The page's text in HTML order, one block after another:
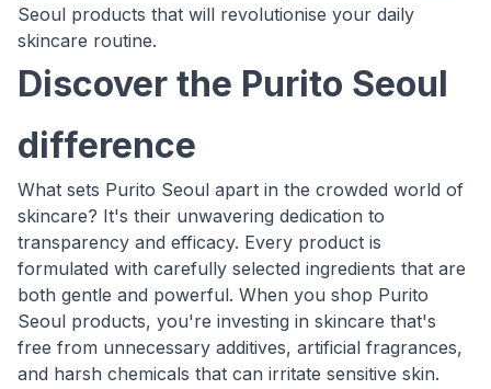
Seoul products that will revolutionise your daily
skincare routine.
Discover the Purito Seoul
difference
What sets Purito Seoul apart in the crowded world of
skincare? It's their unwavering dedication to
transparency and efficacy. Every product is
formulated with carefully selected ingredients that are
both gentle and powerful. When you shop Purito
Seoul products, you're investing in skincare that's
free from unnecessary additives, artificial fragrances,
and harsh chemicals that can irritate sensitive skin.